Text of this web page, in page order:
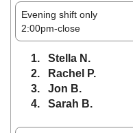
Evening shift only
2:00pm-close
1. Stella N.
2. Rachel P.
3. Jon B.
4. Sarah B.